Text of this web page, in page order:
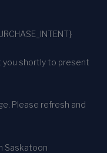
shortly to present
Please refresh and
Saskatoon